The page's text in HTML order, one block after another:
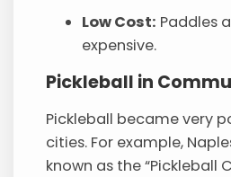
Low Cost: Paddles
expensive.
Pickleball in
Pickleball became very
cities. For example,
known as the “Pickleball